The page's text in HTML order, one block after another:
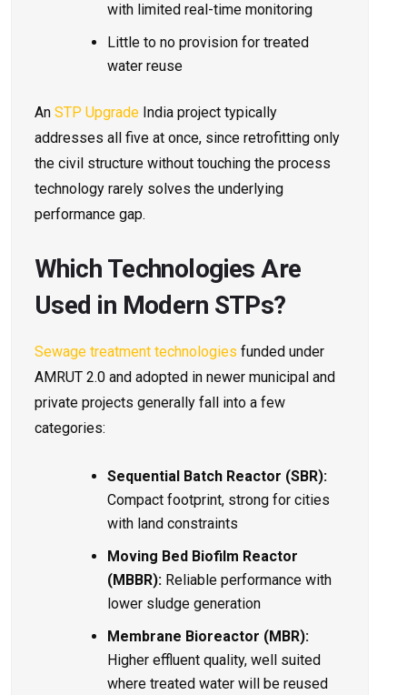
with limited real-time monitoring
Little to no provision for treated
water reuse
An STP Upgrade India project typically
addresses all five at once, since retrofitting only
the civil structure without touching the process
technology rarely solves the underlying
performance gap.
Which Technologies Are
Used in Modern STPs?
Sewage treatment technologies funded under
AMRUT 2.0 and adopted in newer municipal and
private projects generally fall into a few
categories:
Sequential Batch Reactor (SBR):
Compact footprint, strong for cities
with land constraints
Moving Bed Biofilm Reactor
(MBBR): Reliable performance with
lower sludge generation
Membrane Bioreactor (MBR):
Higher effluent quality, well suited
where treated water will be reused